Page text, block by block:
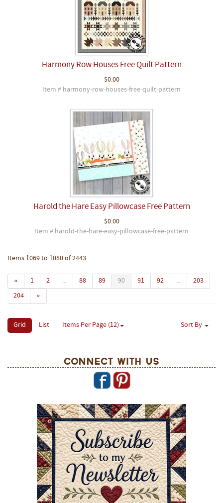
Harmony Row Houses Free Quilt Pattern
$0.00
Item # harmony-row-houses-free-quilt-pattern
Harold the Hare Easy Pillowcase Free Pattern
$0.00
Item # harold-the-hare-easy-pillowcase-free-pattern
Items 1069 to 1080 of 2443
« 1 2 ... 88 89 90 91 92 ...
203
204
»
Grid List Items Per Page (12) Sort By
Connect With Us